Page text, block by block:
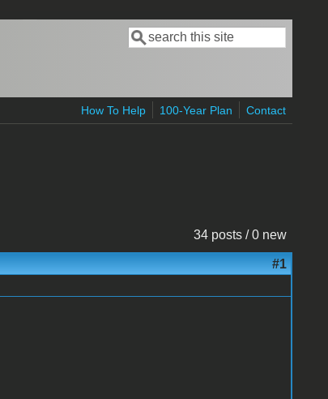
Search form
Search
How To Help 100-Year Plan Contact
34 posts / 0 new
#1